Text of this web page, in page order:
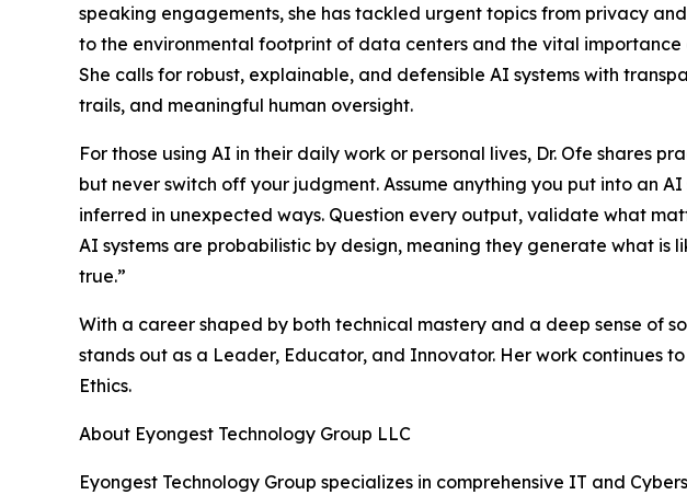
speaking engagements, she has tackled urgent topics from privacy
to the environmental footprint of data centers and the vital importance
She calls for robust, explainable, and defensible AI systems with
trails, and meaningful human oversight.
For those using AI in their daily work or personal lives, Dr. Ofe shares
but never switch off your judgment. Assume anything you put into an
inferred in unexpected ways. Question every output, validate what
AI systems are probabilistic by design, meaning they generate what is
true.”
With a career shaped by both technical mastery and a deep sense of
stands out as a Leader, Educator, and Innovator. Her work continues
Ethics.
About Eyongest Technology Group LLC
Eyongest Technology Group specializes in comprehensive IT and